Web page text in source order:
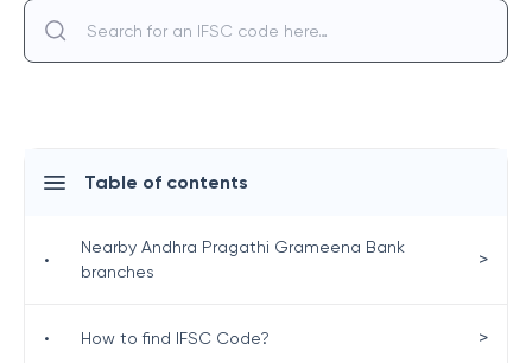
Table of contents
•
Nearby Andhra Pragathi Grameena Bank
branches
>
• How to find IFSC Code? >